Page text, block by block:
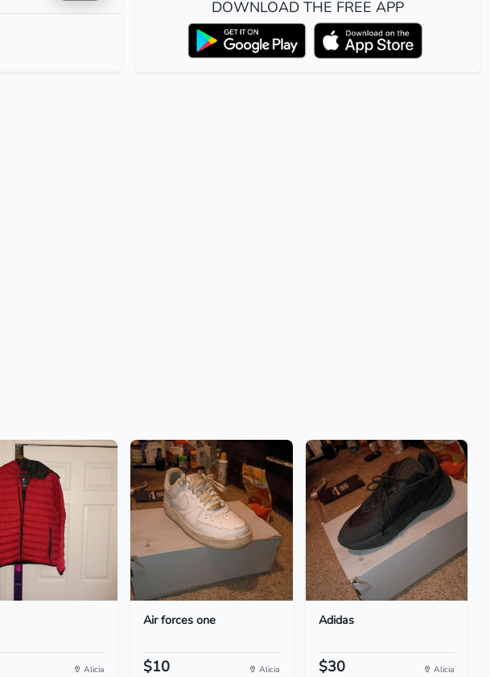
DOWNLOAD THE FREE APP
Alicia
Air forces one
$10 Alicia
Adidas
$30 Alicia